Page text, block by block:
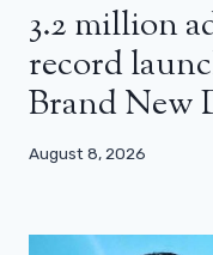
3.2 million
record
Brand New
August 8, 2026